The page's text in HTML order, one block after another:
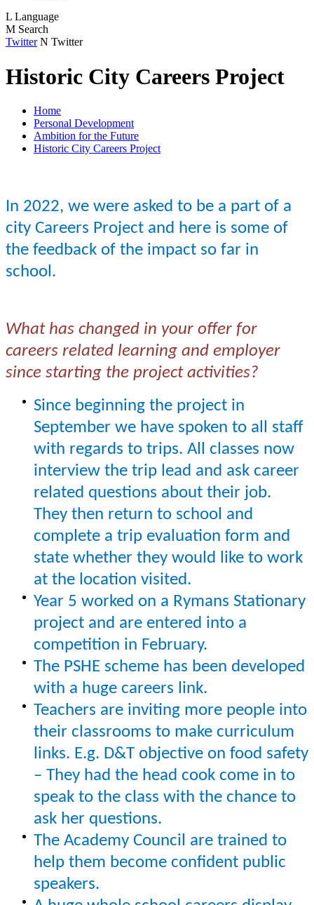
L Language
M Search
Twitter N Twitter
Historic City Careers Project
Home
Personal Development
Ambition for the Future
Historic City Careers Project
In 2022, we were asked to be a part of a
city Careers Project and here is some of
the feedback of the impact so far in
school.
What has changed in your offer for
careers related learning and employer
since starting the project activities?
Since beginning the project in
September we have spoken to all staff
with regards to trips. All classes now
interview the trip lead and ask career
related questions about their job.
They then return to school and
complete a trip evaluation form and
state whether they would like to work
at the location visited.
Year 5 worked on a Rymans Stationary
project and are entered into a
competition in February.
The PSHE scheme has been developed
with a huge careers link.
Teachers are inviting more people into
their classrooms to make curriculum
links. E.g. D&T objective on food safety
– They had the head cook come in to
speak to the class with the chance to
ask her questions.
The Academy Council are trained to
help them become confident public
speakers.